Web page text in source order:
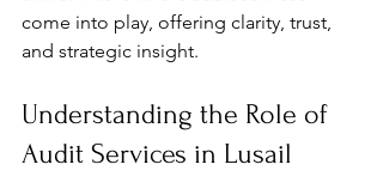
come into play, offering clarity, trust,
and strategic insight.
Understanding the Role of
Audit Services in Lusail